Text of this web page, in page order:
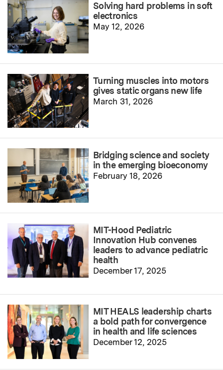
Solving hard problems in soft
electronics
May 12, 2026
Turning muscles into motors
gives static organs new life
March 31, 2026
Bridging science and society
in the emerging bioeconomy
February 18, 2026
MIT-Hood Pediatric
Innovation Hub convenes
leaders to advance pediatric
health
December 17, 2025
MIT HEALS leadership charts
a bold path for convergence
in health and life sciences
December 12, 2025